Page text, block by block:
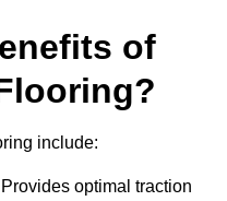
of
include:
Provides optimal traction